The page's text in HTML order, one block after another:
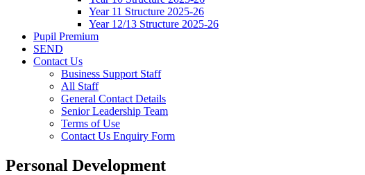
Year 11 Structure 2025-26
Year 12/13 Structure 2025-26
Pupil Premium
SEND
Contact Us
Business Support Staff
All Staff
General Contact Details
Senior Leadership Team
Terms of Use
Contact Us Enquiry Form
Personal Development